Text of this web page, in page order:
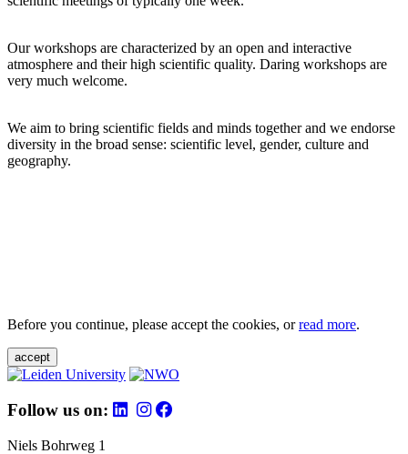
Our workshops are characterized by an open and interactive
atmosphere and their high scientific quality. Daring workshops are
very much welcome.
We aim to bring scientific fields and minds together and we endorse
diversity in the broad sense: scientific level, gender, culture and
geography.
Before you continue, please accept the cookies, orread more.
accept
Follow us on:
Niels Bohrweg 1